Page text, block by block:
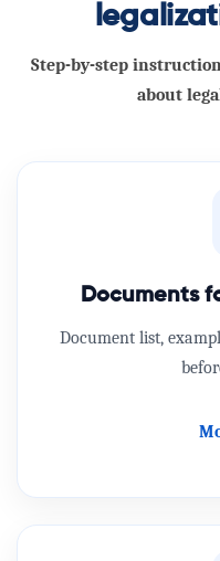
Step-by-step
about
Documents
Document list,